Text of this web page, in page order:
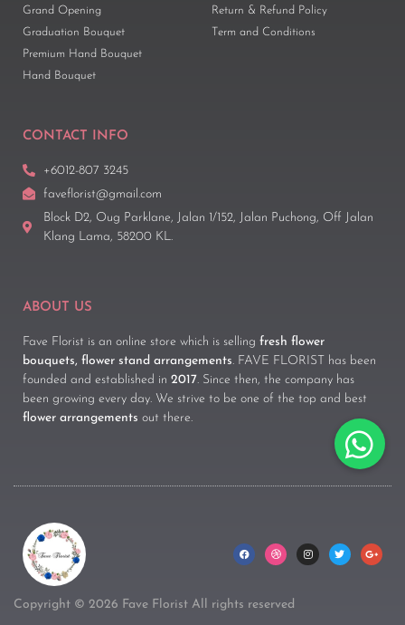
Grand Opening
Graduation Bouquet
Premium Hand Bouquet
Hand Bouquet
Return & Refund Policy
Term and Conditions
CONTACT INFO
+6012-807 3245
faveflorist@gmail.com
Block D2, Oug Parklane, Jalan 1/152, Jalan Puchong, Off Jalan
Klang Lama, 58200 KL.
ABOUT US
Fave Florist is an online store which is selling fresh flower
bouquets, flower stand arrangements. FAVE FLORIST has been
founded and established in 2017. Since then, the company has
been growing every day. We strive to be one of the top and best
flower arrangements out there.
Copyright © 2026 Fave Florist All rights reserved